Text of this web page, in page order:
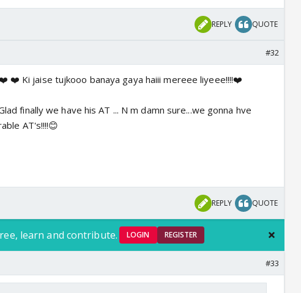
REPLY QUOTE
#32
❤️ Ki jaise tujkooo banaya gaya haiii mereee liyeee!!!!❤️
finally we have his AT ... N m damn sure...we gonna hve
AT's!!!!😊
REPLY QUOTE
learn and contribute. LOGIN REGISTER
#33